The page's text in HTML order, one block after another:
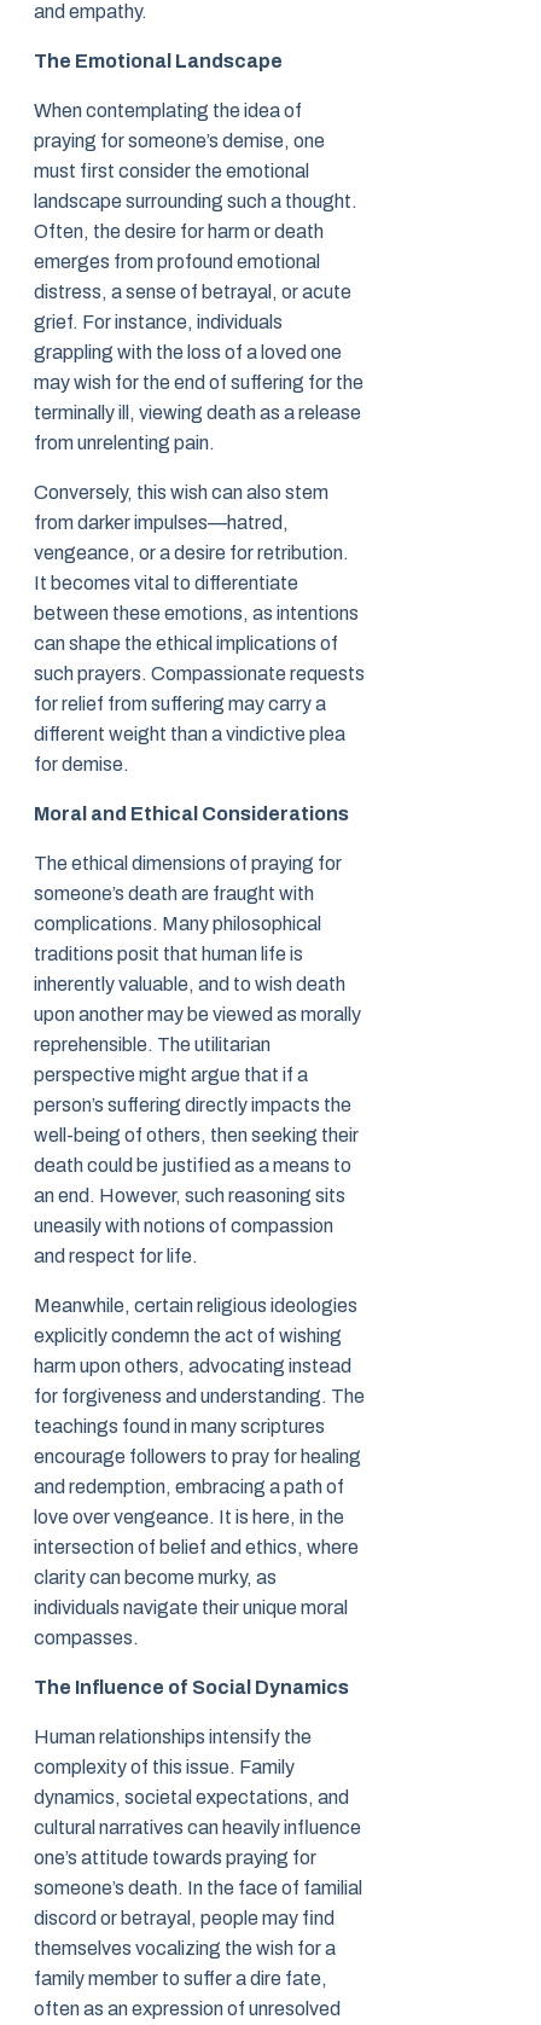
and empathy.
The Emotional Landscape
When contemplating the idea of
praying for someone’s demise, one
must first consider the emotional
landscape surrounding such a thought.
Often, the desire for harm or death
emerges from profound emotional
distress, a sense of betrayal, or acute
grief. For instance, individuals
grappling with the loss of a loved one
may wish for the end of suffering for the
terminally ill, viewing death as a release
from unrelenting pain.
Conversely, this wish can also stem
from darker impulses—hatred,
vengeance, or a desire for retribution.
It becomes vital to differentiate
between these emotions, as intentions
can shape the ethical implications of
such prayers. Compassionate requests
for relief from suffering may carry a
different weight than a vindictive plea
for demise.
Moral and Ethical Considerations
The ethical dimensions of praying for
someone’s death are fraught with
complications. Many philosophical
traditions posit that human life is
inherently valuable, and to wish death
upon another may be viewed as morally
reprehensible. The utilitarian
perspective might argue that if a
person’s suffering directly impacts the
well-being of others, then seeking their
death could be justified as a means to
an end. However, such reasoning sits
uneasily with notions of compassion
and respect for life.
Meanwhile, certain religious ideologies
explicitly condemn the act of wishing
harm upon others, advocating instead
for forgiveness and understanding. The
teachings found in many scriptures
encourage followers to pray for healing
and redemption, embracing a path of
love over vengeance. It is here, in the
intersection of belief and ethics, where
clarity can become murky, as
individuals navigate their unique moral
compasses.
The Influence of Social Dynamics
Human relationships intensify the
complexity of this issue. Family
dynamics, societal expectations, and
cultural narratives can heavily influence
one’s attitude towards praying for
someone’s death. In the face of familial
discord or betrayal, people may find
themselves vocalizing the wish for a
family member to suffer a dire fate,
often as an expression of unresolved